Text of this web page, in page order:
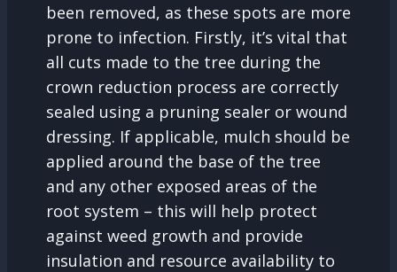
been removed, as these spots are more
prone to infection. Firstly, it’s vital that
all cuts made to the tree during the
crown reduction process are correctly
sealed using a pruning sealer or wound
dressing. If applicable, mulch should be
applied around the base of the tree
and any other exposed areas of the
root system – this will help protect
against weed growth and provide
insulation and resource availability to